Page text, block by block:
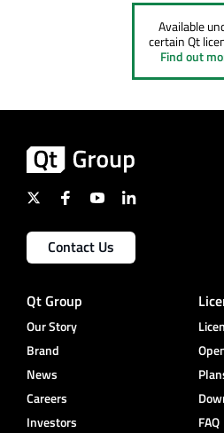
Available
certain Qt
Find out
Contact Us
Qt Group
Our Story
Brand
News
Careers
Investors
FAQ